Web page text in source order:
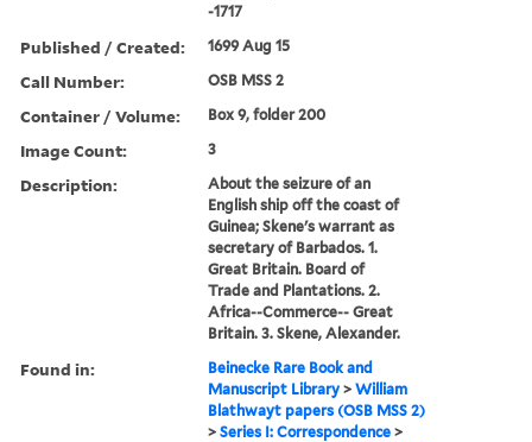
-1717
Published / Created: 1699 Aug 15
Call Number: OSB MSS 2
Container / Volume: Box 9, folder 200
Image Count: 3
Description:
About the seizure of an
English ship off the coast of
Guinea; Skene's warrant as
secretary of Barbados. 1.
Great Britain. Board of
Trade and Plantations. 2.
Africa--Commerce-- Great
Britain. 3. Skene, Alexander.
Found in:
Beinecke Rare Book and
Manuscript Library >William
Blathwayt papers (OSB MSS 2)
>Series I: Correspondence >